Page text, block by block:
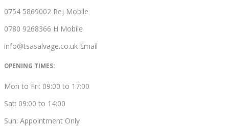
0754 5869002 Rej Mobile
0780 9268366 H Mobile
info@tsasalvage.co.uk Email
OPENING TIMES:
Mon to Fri: 09:00 to 17:00
Sat: 09:00 to 14:00
Sun: Appointment Only